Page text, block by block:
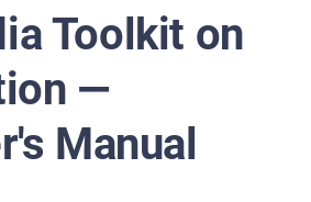
Toolkit on
―
Manual